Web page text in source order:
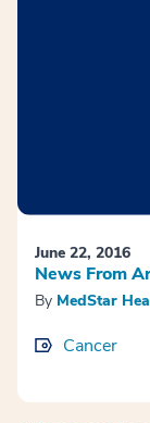
June 22, 2016
News From
By MedStar
Cancer